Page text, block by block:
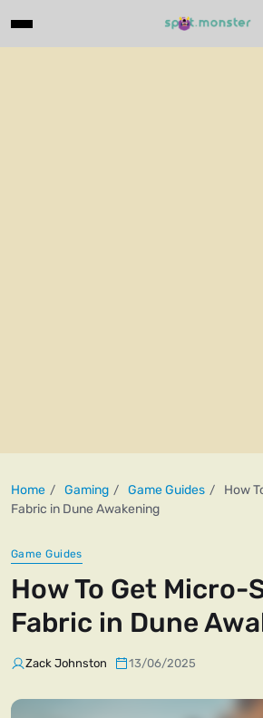
Home Gaming Game Guides
How
Fabric in Dune Awakening
Game Guides
How To Get Micro-
Fabric in Dune
Zack Johnston 13/06/2025